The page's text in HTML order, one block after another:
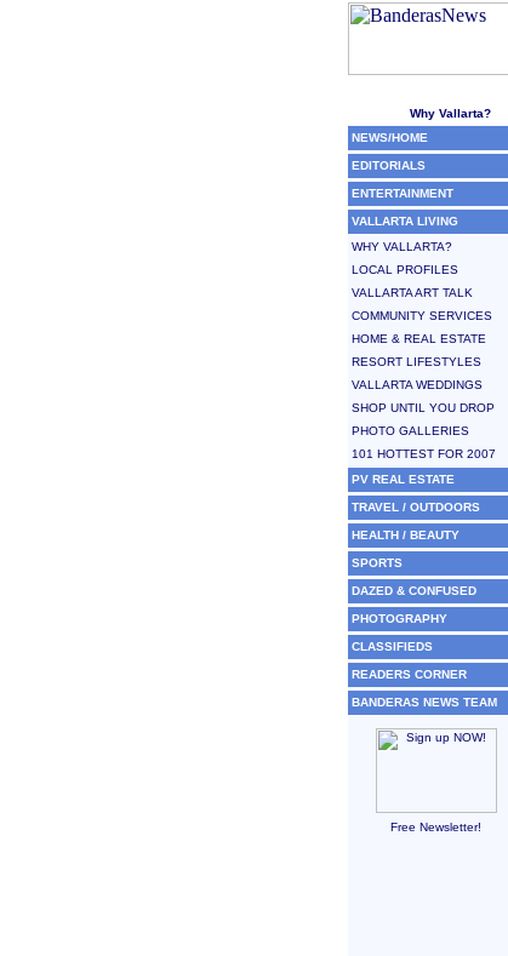
Why Vallarta?
NEWS/HOME
EDITORIALS
ENTERTAINMENT
VALLARTA LIVING
WHY VALLARTA?
LOCAL PROFILES
VALLARTA ART TALK
COMMUNITY SERVICES
HOME & REAL ESTATE
RESORT LIFESTYLES
VALLARTA WEDDINGS
SHOP UNTIL YOU DROP
PHOTO GALLERIES
101 HOTTEST FOR 2007
PV REAL ESTATE
TRAVEL / OUTDOORS
HEALTH / BEAUTY
SPORTS
DAZED & CONFUSED
PHOTOGRAPHY
CLASSIFIEDS
READERS CORNER
BANDERAS NEWS TEAM
Free Newsletter!